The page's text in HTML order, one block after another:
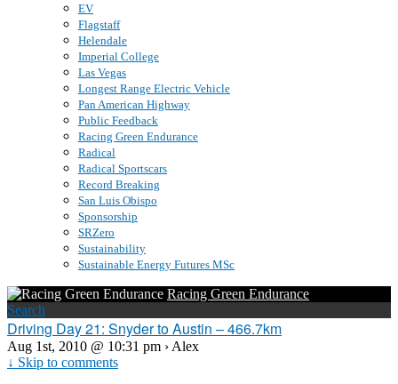
EV
Flagstaff
Helendale
Imperial College
Las Vegas
Longest Range Electric Vehicle
Pan American Highway
Public Feedback
Racing Green Endurance
Radical
Radical Sportscars
Record Breaking
San Luis Obispo
Sponsorship
SRZero
Sustainability
Sustainable Energy Futures MSc
Racing Green Endurance
Search
Driving Day 21: Snyder to Austin – 466.7km
Aug 1st, 2010 @ 10:31 pm › Alex
↓ Skip to comments